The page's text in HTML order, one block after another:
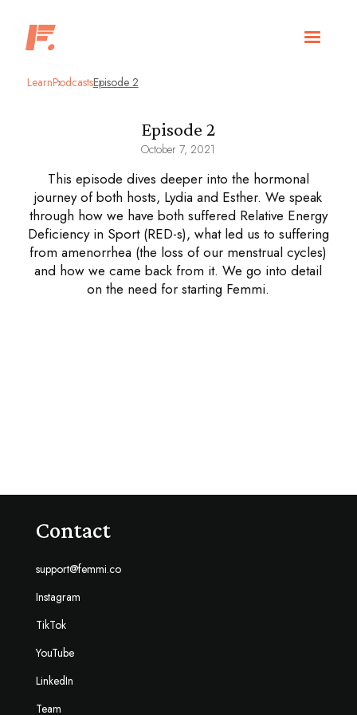
LearnPodcastsEpisode 2
Episode 2
October 7, 2021
This episode dives deeper into the hormonal
journey of both hosts, Lydia and Esther. We speak
through how we have both suffered Relative Energy
Deficiency in Sport (RED-s), what led us to suffering
from amenorrhea (the loss of our menstrual cycles)
and how we came back from it. We go into detail
on the need for starting Femmi.
Contact
support@femmi.co
Instagram
TikTok
YouTube
LinkedIn
Team